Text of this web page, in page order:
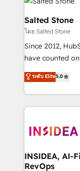
multi-region
we turn
scale. 🏆 HubSpot’s CEO called us “the partner of the
future.” Others
measurable
Salted Stone
โดย Salted Stone
Since 2012,
have counted
management,
solutions that
transform brand
service creative
winning design
marketing
fuel long-term success We
ระดับ Elite5.0
INSIDEA, AI-
RevOps